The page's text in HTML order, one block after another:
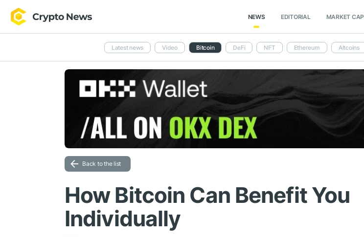
NEWS EDITORIAL MARKET CAP
Latest news Video Bitcoin DeFi NFT Ethereum Altcoins
Back to the list
How Bitcoin Can Benefit You
Individually